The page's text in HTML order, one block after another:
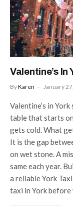
Valentine’s
ByKaren January
Valentine’s in
table that starts
gets cold. What
It is the gap
on wet stone. A
same each year.
a reliable York
taxi in York before